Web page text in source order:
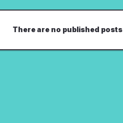
There are no published posts